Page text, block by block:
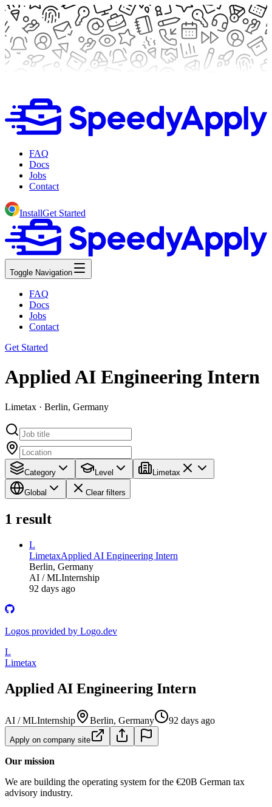
FAQ
Docs
Jobs
Contact
InstallGet Started
Toggle Navigation
FAQ
Docs
Jobs
Contact
Get Started
Applied AI Engineering Intern
Limetax · Berlin, Germany
Category Level Limetax
Global Clear filters
1 result
L
LimetaxApplied AI Engineering Intern
Berlin, Germany
AI / MLInternship
92 days ago
Logos provided by Logo.dev
L
Limetax
Applied AI Engineering Intern
AI / MLInternship Berlin, Germany 92 days ago
Apply on company site
Our mission
We are building the operating system for the €20B German tax
advisory industry.